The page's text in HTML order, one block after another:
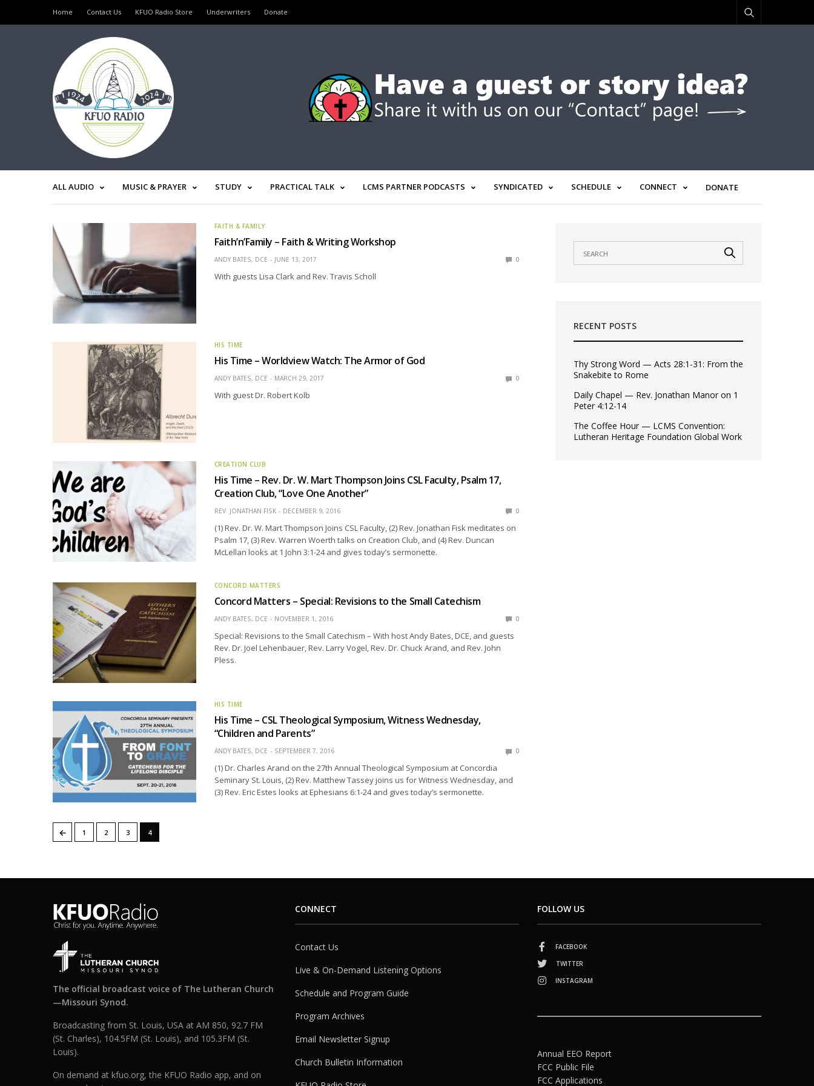
Home Contact Us KFUO Radio Store Underwriters Donate
ALL AUDIO MUSIC & PRAYER STUDY PRACTICAL TALK LCMS PARTNER PODCASTS SYNDICATED SCHEDULE CONNECT DONATE
FAITH & FAMILY
Faith’n’Family – Faith & Writing Workshop
ANDY BATES, DCE JUNE 13, 2017 0
With guests Lisa Clark and Rev. Travis Scholl
HIS TIME
His Time – Worldview Watch: The Armor of God
ANDY BATES, DCE MARCH 29, 2017 0
With guest Dr. Robert Kolb
CREATION CLUB
His Time – Rev. Dr. W. Mart Thompson Joins CSL Faculty, Psalm 17,
Creation Club, “Love One Another”
REV. JONATHAN FISK DECEMBER 9, 2016 0
(1) Rev. Dr. W. Mart Thompson Joins CSL Faculty, (2) Rev. Jonathan Fisk meditates on
Psalm 17, (3) Rev. Warren Woerth talks on Creation Club, and (4) Rev. Duncan
McLellan looks at 1 John 3:1-24 and gives today’s sermonette.
CONCORD MATTERS
Concord Matters – Special: Revisions to the Small Catechism
ANDY BATES, DCE NOVEMBER 1, 2016 0
Special: Revisions to the Small Catechism – With host Andy Bates, DCE, and guests
Rev. Dr. Joel Lehenbauer, Rev. Larry Vogel, Rev. Dr. Chuck Arand, and Rev. John
Pless.
HIS TIME
His Time – CSL Theological Symposium, Witness Wednesday,
“Children and Parents”
ANDY BATES, DCE SEPTEMBER 7, 2016 0
(1) Dr. Charles Arand on the 27th Annual Theological Symposium at Concordia
Seminary St. Louis, (2) Rev. Matthew Tassey joins us for Witness Wednesday, and
(3) Rev. Eric Estes looks at Ephesians 6:1-24 and gives today’s sermonette.
← 1 2 3 4
RECENT POSTS
Thy Strong Word — Acts 28:1-31: From the
Snakebite to Rome
Daily Chapel — Rev. Jonathan Manor on 1
Peter 4:12-14
The Coffee Hour — LCMS Convention:
Lutheran Heritage Foundation Global Work
The official broadcast voice of The Lutheran Church
—Missouri Synod.
Broadcasting from St. Louis, USA at AM 850, 92.7 FM
(St. Charles), 104.5FM (St. Louis), and 105.3FM (St.
Louis).
On demand at kfuo.org, the KFUO Radio app, and on
CONNECT
Contact Us
Live & On-Demand Listening Options
Schedule and Program Guide
Program Archives
Email Newsletter Signup
Church Bulletin Information
FOLLOW US
FACEBOOK
TWITTER
INSTAGRAM
Annual EEO Report
FCC Public File
FCC Applications